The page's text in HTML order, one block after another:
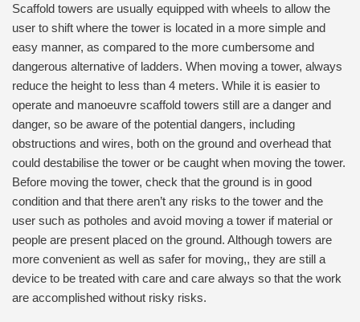
Scaffold towers are usually equipped with wheels to allow the
user to shift where the tower is located in a more simple and
easy manner, as compared to the more cumbersome and
dangerous alternative of ladders. When moving a tower, always
reduce the height to less than 4 meters. While it is easier to
operate and manoeuvre scaffold towers still are a danger and
danger, so be aware of the potential dangers, including
obstructions and wires, both on the ground and overhead that
could destabilise the tower or be caught when moving the tower.
Before moving the tower, check that the ground is in good
condition and that there aren’t any risks to the tower and the
user such as potholes and avoid moving a tower if material or
people are present placed on the ground. Although towers are
more convenient as well as safer for moving,, they are still a
device to be treated with care and care always so that the work
are accomplished without risky risks.